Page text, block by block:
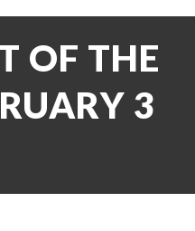
OF THE
3